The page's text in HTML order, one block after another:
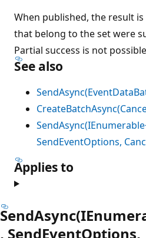
When published, the result
that belong to the set were
Partial success is not
See also
SendEventOptions,
Applies to
, SendEventOptions,